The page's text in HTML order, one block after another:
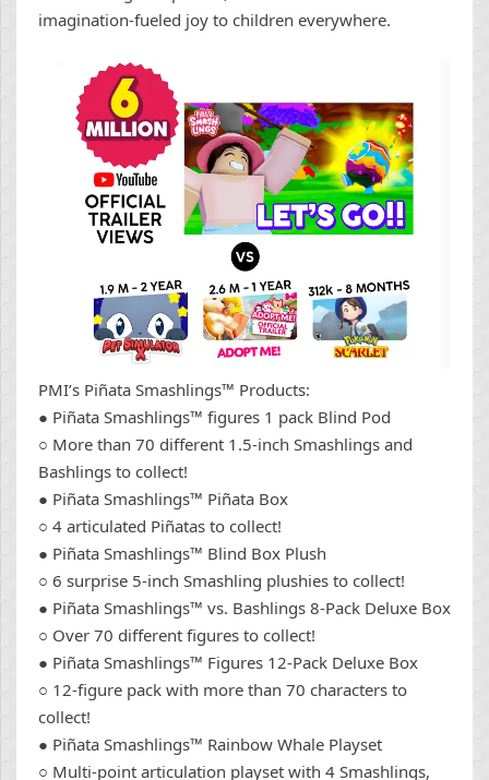
imagination-fueled joy to children everywhere.
PMI’s Piñata Smashlings™ Products:
● Piñata Smashlings™ figures 1 pack Blind Pod
○ More than 70 different 1.5-inch Smashlings and
Bashlings to collect!
● Piñata Smashlings™ Piñata Box
○ 4 articulated Piñatas to collect!
● Piñata Smashlings™ Blind Box Plush
○ 6 surprise 5-inch Smashling plushies to collect!
● Piñata Smashlings™ vs. Bashlings 8-Pack Deluxe Box
○ Over 70 different figures to collect!
● Piñata Smashlings™ Figures 12-Pack Deluxe Box
○ 12-figure pack with more than 70 characters to
collect!
● Piñata Smashlings™ Rainbow Whale Playset
○ Multi-point articulation playset with 4 Smashlings,